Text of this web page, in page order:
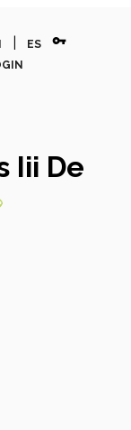
ES vpn_key
Iii De